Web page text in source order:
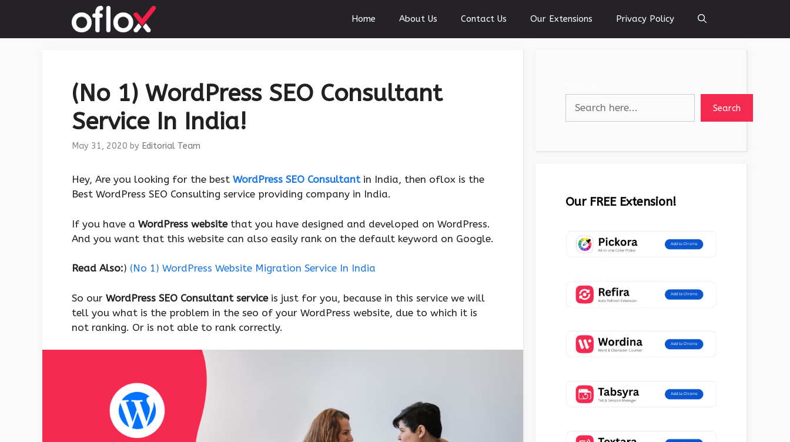
content
Home About Us Contact Us Our Extensions Privacy Policy
(No 1) WordPress SEO Consultant
Service In India!
May 31, 2020 by Editorial Team
Hey, Are you looking for the best WordPress SEO Consultantin India, then oflox is the
Best WordPress SEO Consulting service providing company in India.
If you have a WordPress websitethat you have designed and developed on WordPress.
And you want that this website can also easily rank on the default keyword on Google.
Read Also:) (No 1) WordPress Website Migration Service In India
So our WordPress SEO Consultant service is just for you, because in this service we will
tell you what is the problem in the seo of your WordPress website, due to which it is
not ranking. Or is not able to rank correctly.
Search
Our FREE Extension!